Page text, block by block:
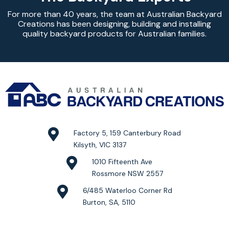
For more than 40 years, the team at Australian Backyard
Creations has been designing, building and installing
quality backyard products for Australian families.
Factory 5, 159 Canterbury Road
Kilsyth, VIC 3137
1010 Fifteenth Ave
Rossmore NSW 2557
6/485 Waterloo Corner Rd
Burton, SA, 5110